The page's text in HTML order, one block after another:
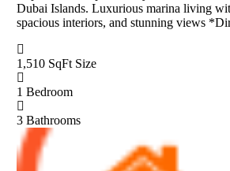
Dubai Islands. Luxurious marina living
spacious interiors, and stunning views
1,510 SqFt Size
1 Bedroom
3 Bathrooms